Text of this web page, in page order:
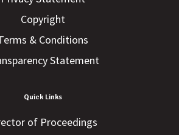
Copyright
& Conditions
Statement
Quick Links
of Proceedings